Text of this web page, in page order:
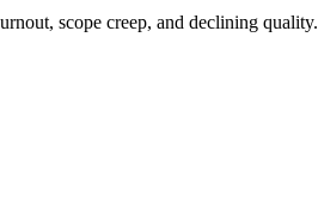
scope creep, and declining quality.